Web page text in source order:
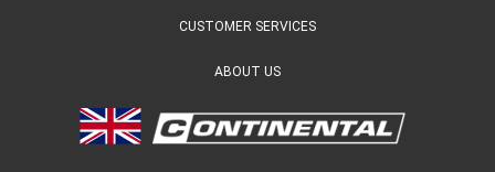
CUSTOMER SERVICES
ABOUT US